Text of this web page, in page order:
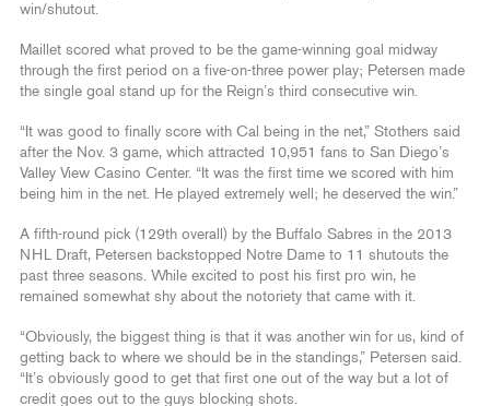
win/shutout.
Maillet scored what proved to be the game-winning goal midway
through the first period on a five-on-three power play; Petersen made
the single goal stand up for the Reign’s third consecutive win.
“It was good to finally score with Cal being in the net,” Stothers said
after the Nov. 3 game, which attracted 10,951 fans to San Diego’s
Valley View Casino Center. “It was the first time we scored with him
being him in the net. He played extremely well; he deserved the win.”
A fifth-round pick (129th overall) by the Buffalo Sabres in the 2013
NHL Draft, Petersen backstopped Notre Dame to 11 shutouts the
past three seasons. While excited to post his first pro win, he
remained somewhat shy about the notoriety that came with it.
“Obviously, the biggest thing is that it was another win for us, kind of
getting back to where we should be in the standings,” Petersen said.
“It’s obviously good to get that first one out of the way but a lot of
credit goes out to the guys blocking shots.